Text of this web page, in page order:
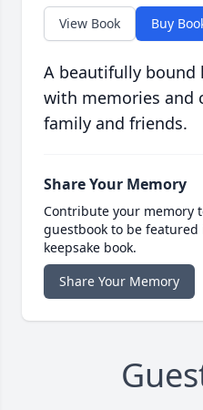
View Book Buy
A beautifully bound
with memories and
family and friends.
Share Your Memory
Contribute your memory
guestbook to be
keepsake book.
Share Your Memory